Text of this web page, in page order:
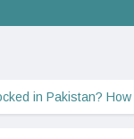
in Pakistan?